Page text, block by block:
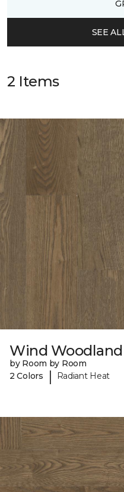
SEE
2 Items
Wind Woodland
by Room by Room
2 Colors
| Radiant Heat